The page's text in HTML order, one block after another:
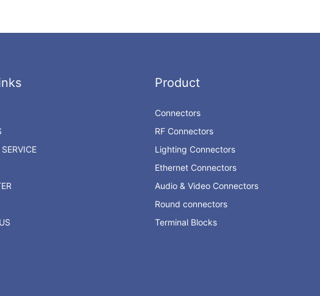
Product
Connectors
RF Connectors
Lighting Connectors
Ethernet Connectors
Audio & Video Connectors
Round connectors
Terminal Blocks